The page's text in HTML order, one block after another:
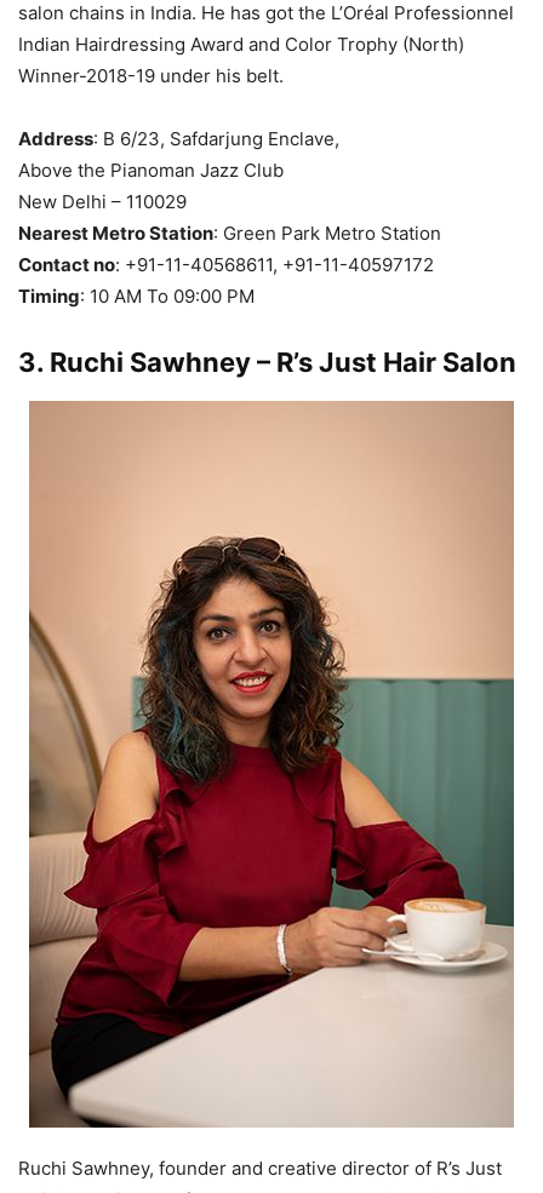
salon chains in India. He has got the L’Oréal Professionnel
Indian Hairdressing Award and Color Trophy (North)
Winner-2018-19 under his belt.
Address: B 6/23, Safdarjung Enclave,
Above the Pianoman Jazz Club
New Delhi – 110029
Nearest Metro Station: Green Park Metro Station
Contact no: +91-11-40568611, +91-11-40597172
Timing: 10 AM To 09:00 PM
3. Ruchi Sawhney – R’s Just Hair Salon
Ruchi Sawhney, founder and creative director of R’s Just